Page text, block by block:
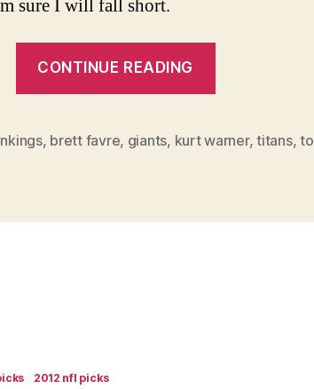
sure I will fall short.
CONTINUE READING
Rankings
, brett favre, giants, kurt warner,titans,
2012 nfl picks